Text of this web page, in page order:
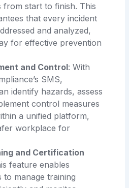
from start to finish. This
that every incident
and analyzed,
for effective prevention
and Control: With
SMS,
identify hazards, assess
control measures
a unified platform,
workplace for
and Certification
feature enables
to manage training